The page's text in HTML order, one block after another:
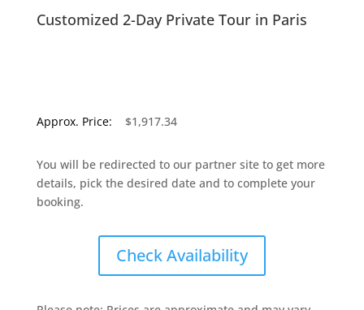
Customized 2-Day Private Tour in Paris
Approx. Price: $1,917.34
You will be redirected to our partner site to get more
details, pick the desired date and to complete your
booking.
Check Availability